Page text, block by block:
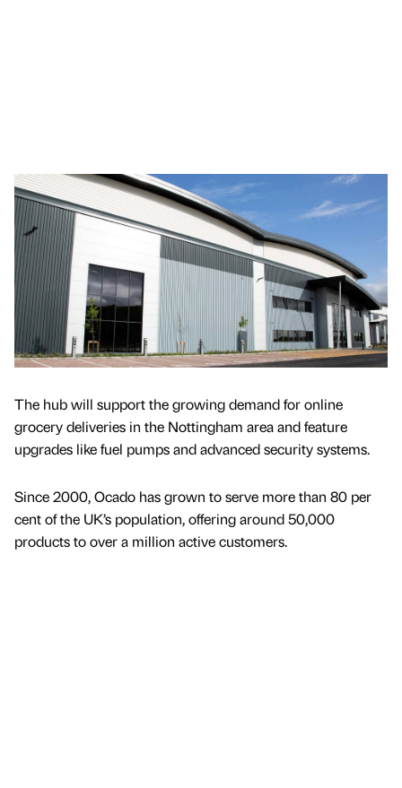
The hub will support the growing demand for online
grocery deliveries in the Nottingham area and feature
upgrades like fuel pumps and advanced security systems.
Since 2000, Ocado has grown to serve more than 80 per
cent of the UK’s population, offering around 50,000
products to over a million active customers.